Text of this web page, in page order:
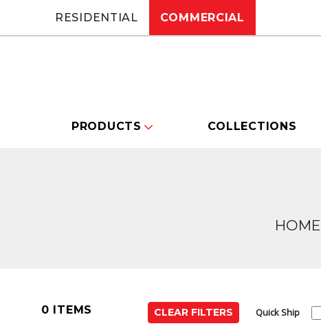
RESIDENTIAL COMMERCIAL
PRODUCTS COLLECTIONS
HOME
0 ITEMS
CLEAR FILTERS
Quick Ship